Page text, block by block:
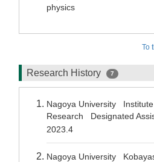
physics
To
Research History 7
Nagoya University Institute
Research Designated
2023.4
Nagoya University